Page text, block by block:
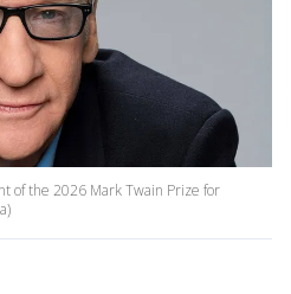
of the 2026 Mark Twain Prize for